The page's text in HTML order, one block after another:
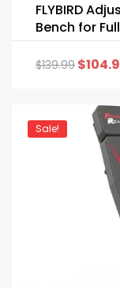
FLYBIRD
Bench for
$139.99 $
Sale!